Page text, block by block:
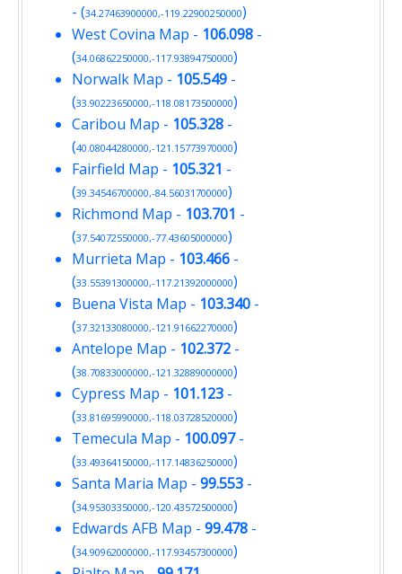
- (34.27463900000,-119.22900250000)
West Covina Map - 106.098 -
(34.06862250000,-117.93894750000)
Norwalk Map - 105.549 -
(33.90223650000,-118.08173500000)
Caribou Map - 105.328 -
(40.08044280000,-121.15773970000)
Fairfield Map - 105.321 -
(39.34546700000,-84.56031700000)
Richmond Map - 103.701 -
(37.54072550000,-77.43605000000)
Murrieta Map - 103.466 -
(33.55391300000,-117.21392000000)
Buena Vista Map - 103.340 -
(37.32133080000,-121.91662270000)
Antelope Map - 102.372 -
(38.70833000000,-121.32889000000)
Cypress Map - 101.123 -
(33.81695990000,-118.03728520000)
Temecula Map - 100.097-
(33.49364150000,-117.14836250000)
Santa Maria Map - 99.553 -
(34.95303350000,-120.43572500000)
Edwards AFB Map - 99.478 -
(34.90962000000,-117.93457300000)